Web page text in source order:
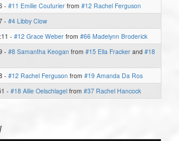
- #11 Emilie Couturier from #12 Rachel Ferguson
- #4 Libby Clow
- #12 Grace Weber from #66 Madelynn Broderick
- #8 Samantha Keogan from #15 Ella Fracker and #18
- #12 Rachel Ferguson from #19 Amanda Da Ros
- #18 Allie Oelschlagel from #37 Rachel Hancock